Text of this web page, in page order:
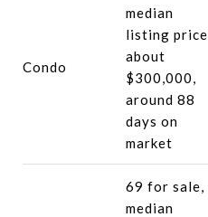
Condo
median
listing price
about
$300,000,
around 88
days on
market
69 for sale,
median